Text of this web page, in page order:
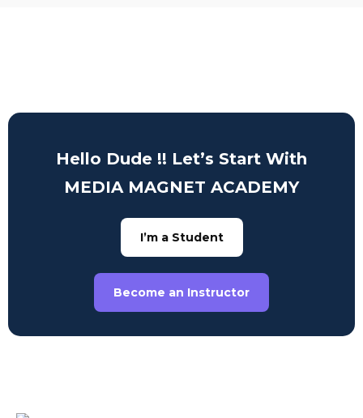
Hello Dude !! Let’s Start With
MEDIA MAGNET ACADEMY
I’m a Student
Become an Instructor